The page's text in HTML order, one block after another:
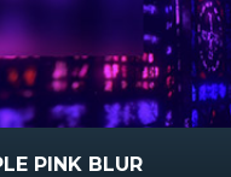
PINK BLUR